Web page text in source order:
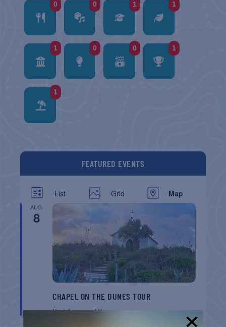
0 0 1 1
1 0 0 1
1
FEATURED EVENTS
List Grid Map
AUG
8
CHAPEL ON THE DUNES TOUR
Port AransasTX